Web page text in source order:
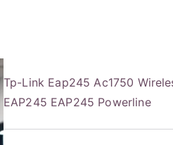
Tp-Link Eap245 Ac1750
EAP245 EAP245 Powerline